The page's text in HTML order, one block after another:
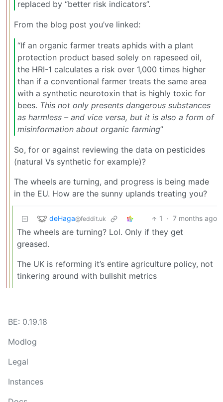
replaced by “better risk indicators”.
From the blog post you’ve linked:
“If an organic farmer treats aphids with a plant
protection product based solely on rapeseed oil,
the HRI-1 calculates a risk over 1,000 times higher
than if a conventional farmer treats the same area
with a synthetic neurotoxin that is highly toxic for
bees. This not only presents dangerous substances
as harmless – and vice versa, but it is also a form of
misinformation about organic farming”
So, for or against reviewing the data on pesticides
(natural Vs synthetic for example)?
The wheels are turning, and progress is being made
in the EU. How are the sunny uplands treating you?
deHaga@feddit.uk 1 · 7 months ago
The wheels are turning? Lol. Only if they get
greased.
The UK is reforming it’s entire agriculture policy, not
tinkering around with bullshit metrics
BE: 0.19.18
Modlog
Legal
Instances